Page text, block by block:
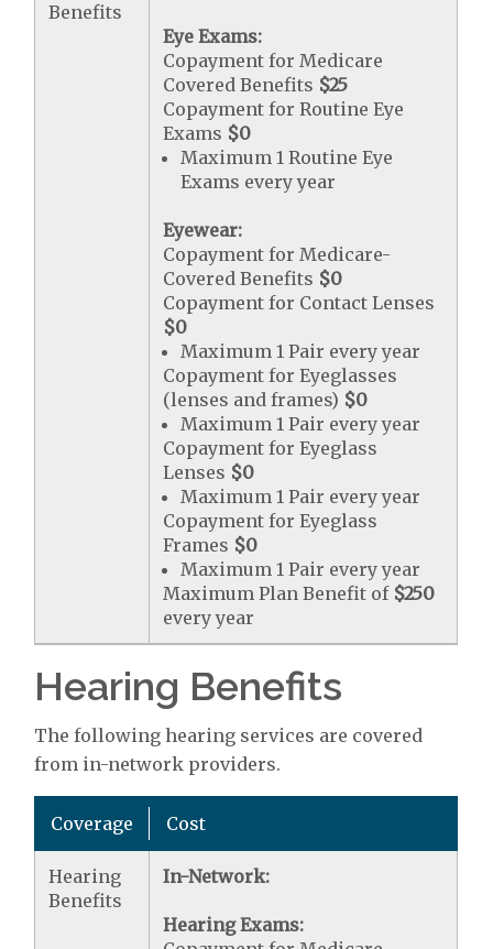
Benefits
Eye Exams:
Copayment for Medicare
Covered Benefits $25
Copayment for Routine Eye
Exams $0
Maximum 1 Routine Eye
Exams every year
Eyewear:
Copayment for Medicare-
Covered Benefits $0
Copayment for Contact Lenses
$0
Maximum 1 Pair every year
Copayment for Eyeglasses
(lenses and frames) $0
Maximum 1 Pair every year
Copayment for Eyeglass
Lenses $0
Maximum 1 Pair every year
Copayment for Eyeglass
Frames $0
Maximum 1 Pair every year
Maximum Plan Benefit of $250
every year
Hearing Benefits
The following hearing services are covered
from in-network providers.
Coverage Cost
Hearing
Benefits
In-Network:
Hearing Exams: